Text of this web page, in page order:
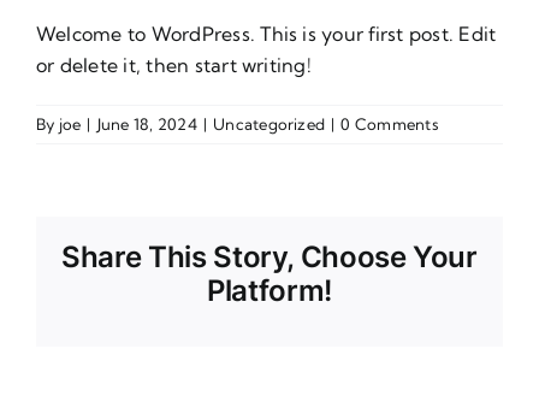
Welcome to WordPress. This is your first post. Edit
or delete it, then start writing!
By joe | June 18, 2024 | Uncategorized | 0 Comments
Share This Story, Choose Your
Platform!